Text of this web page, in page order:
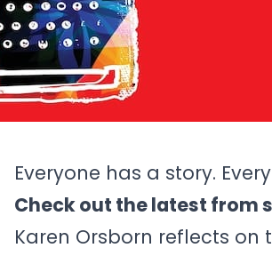
Everyone has a story.
Check out the latest from
Karen Orsborn reflects on